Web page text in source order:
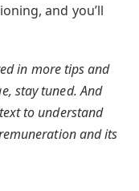
and you’ll
in more tips and
stay tuned. And
to understand
and its